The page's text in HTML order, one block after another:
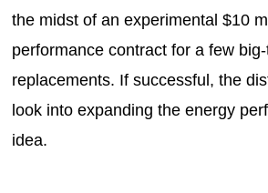
the midst of an experimental $10
performance contract for a few
replacements. If successful, the
look into expanding the energy
idea.